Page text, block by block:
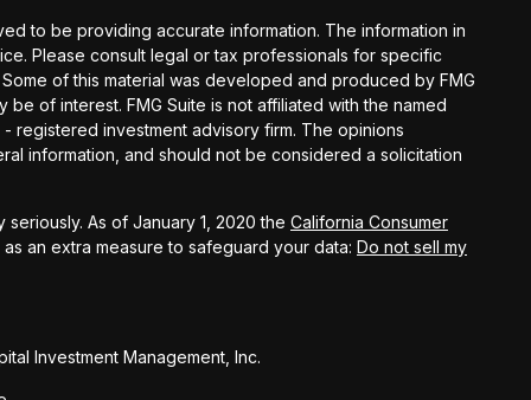
to be providing accurate information. The information in
Please consult legal or tax professionals for specific
of this material was developed and produced by FMG
of interest. FMG Suite is not affiliated with the named
registered investment advisory firm. The opinions
information, and should not be considered a solicitation
As of January 1, 2020 the California Consumer
an extra measure to safeguard your data: Do not sell my
Investment Management, Inc.